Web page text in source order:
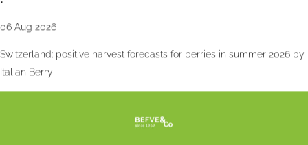
06 Aug 2026
Switzerland: positive harvest forecasts for berries in summer 2026 by
Italian Berry